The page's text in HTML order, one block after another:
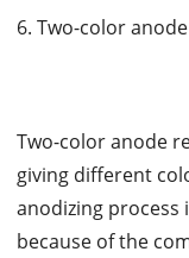
6. Two-color anode
Two-color anode
giving different
anodizing process
because of the